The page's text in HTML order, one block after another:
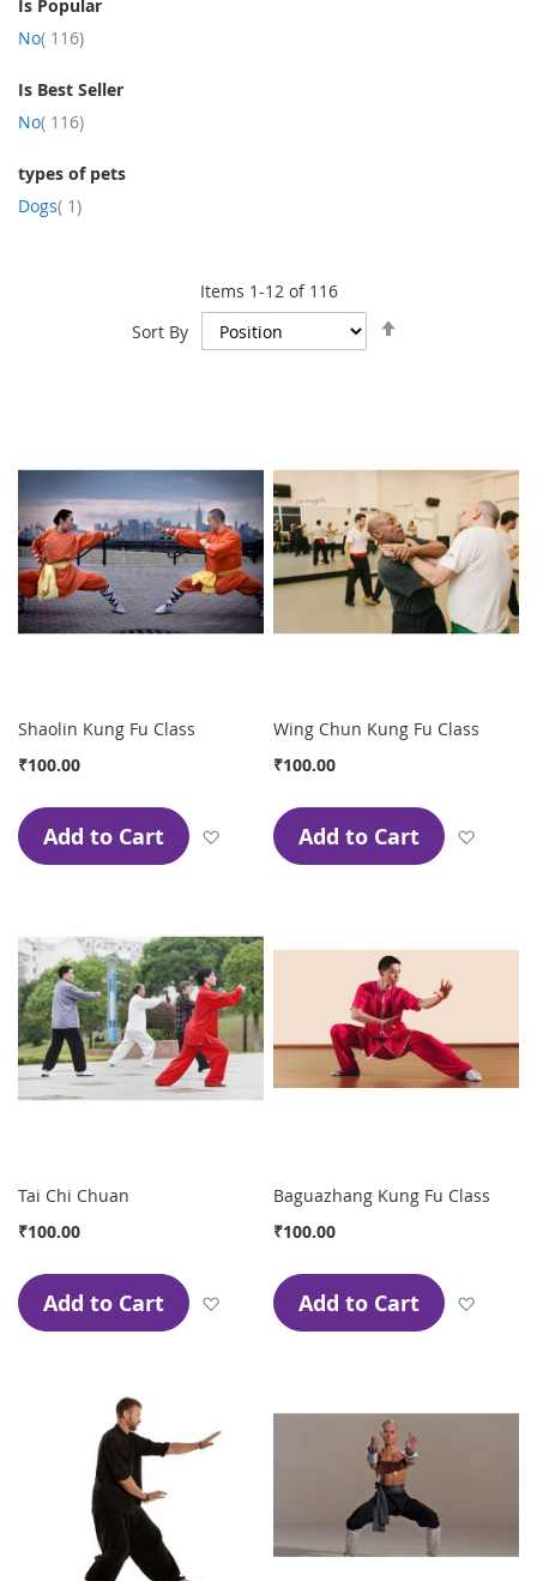
Items 1-12of 116
Sort By
Shaolin Kung Fu Class
₹100.00
Add to Cart Add to Wish List
Wing Chun Kung Fu Class
₹100.00
Add to Cart
Tai Chi Chuan
₹100.00
Add to Cart Add to Wish List
Baguazhang Kung Fu Class
₹100.00
Add to Cart
Is Popular
No 116item
Is Best Seller
No 116item
types of pets
Dogs 1item